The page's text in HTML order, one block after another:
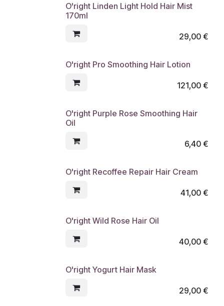
O'right Linden Light Hold Hair Mist
170ml
29,00€
O'right Pro Smoothing Hair Lotion
121,00€
O'right Purple Rose Smoothing Hair
Oil
6,40€
O'right Recoffee Repair Hair Cream
41,00€
O'right Wild Rose Hair Oil
40,00€
O'right Yogurt Hair Mask
29,00€